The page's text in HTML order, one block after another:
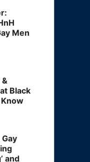
Men
Black
and